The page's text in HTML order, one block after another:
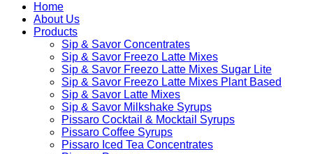
Home
About Us
Products
Sip & Savor Concentrates
Sip & Savor Freezo Latte Mixes
Sip & Savor Freezo Latte Mixes Sugar Lite
Sip & Savor Freezo Latte Mixes Plant Based
Sip & Savor Latte Mixes
Sip & Savor Milkshake Syrups
Pissaro Cocktail & Mocktail Syrups
Pissaro Coffee Syrups
Pissaro Iced Tea Concentrates